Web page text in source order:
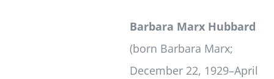
Barbara Marx Hubbard
(born Barbara Marx;
December 22, 1929–April